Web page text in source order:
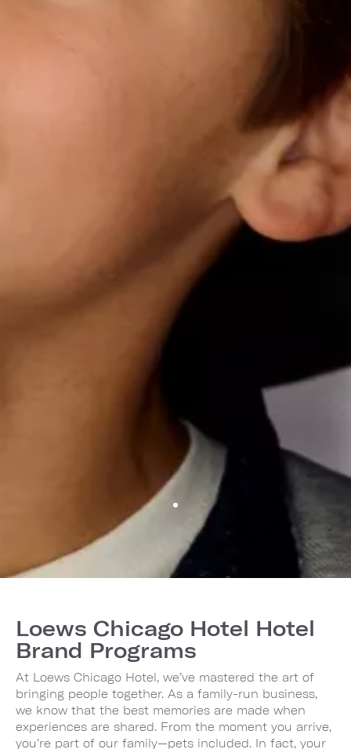
Loews Chicago Hotel Hotel
Brand Programs
At Loews Chicago Hotel, we’ve mastered the art of
bringing people together. As a family-run business,
we know that the best memories are made when
experiences are shared. From the moment you arrive,
you’re part of our family—pets included. In fact, your